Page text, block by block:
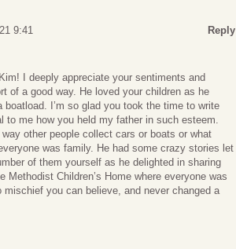
9:41 Reply
I deeply appreciate your sentiments and
of a good way. He loved your children as he
boatload. I’m so glad you took the time to write
me how you held my father in such esteem.
other people collect cars or boats or what
was family. He had some crazy stories let
of them yourself as he delighted in sharing
Children’s Home where everyone was
you can believe, and never changed a